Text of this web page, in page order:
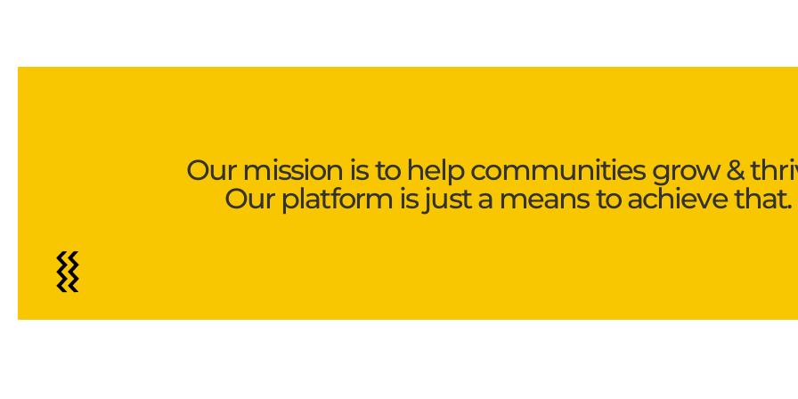
Our mission is to help communities grow &
Our platform is just a means to achieve that.